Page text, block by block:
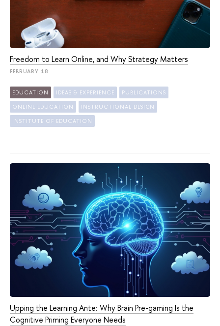
Freedom to Learn Online, and Why Strategy Matters
FEBRUARY 18
EDUCATION IDEAS & EXPERIENCE PUBLICATIONS
ONLINE EDUCATION INSTRUCTIONAL DESIGN
INSTITUTE OF EDUCATION
Upping the Learning Ante: Why Brain Pre-gaming Is the
Cognitive Priming Everyone Needs